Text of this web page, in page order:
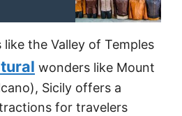
the Valley of Temples
wonders like Mount
Sicily offers a
for travelers